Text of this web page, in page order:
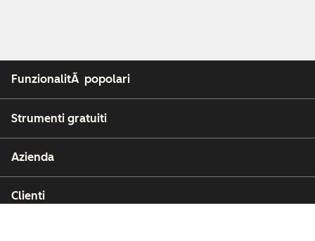
FunzionalitÃ popolari
Strumenti gratuiti
Azienda
Clienti